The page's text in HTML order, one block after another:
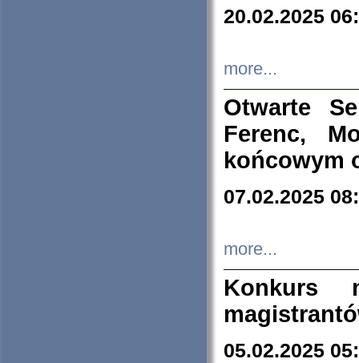
20.02.2025
more...
Otwarte
Ferenc,
końcowym
07.02.2025
more...
Konkurs
05.02.2025